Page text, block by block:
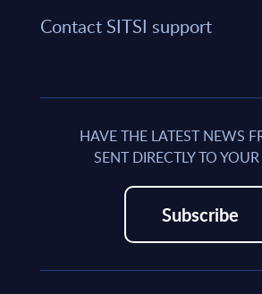
Contact SITSI support
HAVE THE LATEST NEWS
SENT DIRECTLY TO
Subscribe